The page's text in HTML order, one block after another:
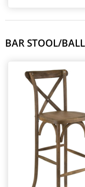
BAR STOOL/